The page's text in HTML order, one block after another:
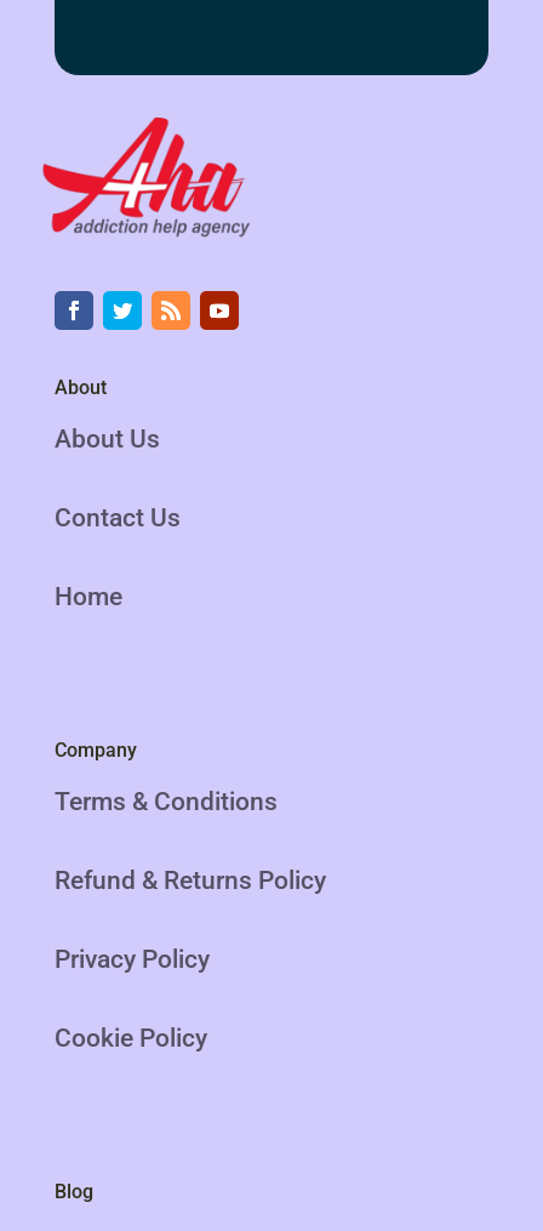
About
About Us
Contact Us
Home
Company
Terms & Conditions
Refund & Returns Policy
Privacy Policy
Cookie Policy
Blog